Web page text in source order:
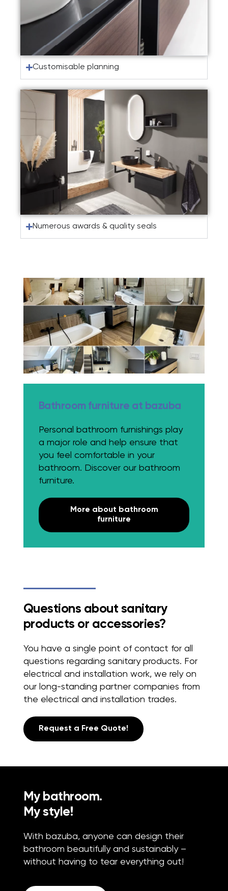
Customisable planning
Numerous awards & quality seals
Bathroom furniture at bazuba
Personal bathroom furnishings play
a major role and help ensure that
you feel comfortable in your
bathroom. Discover our bathroom
furniture.
More about bathroom
furniture
Questions about sanitary
products or accessories?
You have a single point of contact for all
questions regarding sanitary products. For
electrical and installation work, we rely on
our long-standing partner companies from
the electrical and installation trades.
Request a Free Quote!
My bathroom.
My style!
With bazuba, anyone can design their
bathroom beautifully and sustainably –
without having to tear everything out!